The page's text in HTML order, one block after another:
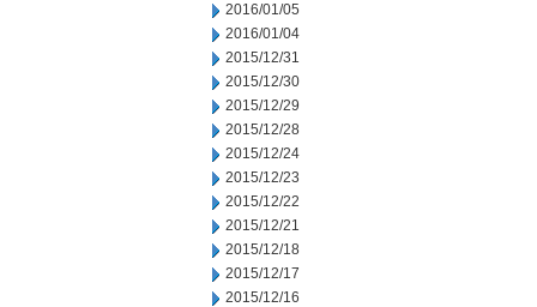
2016/01/05
2016/01/04
2015/12/31
2015/12/30
2015/12/29
2015/12/28
2015/12/24
2015/12/23
2015/12/22
2015/12/21
2015/12/18
2015/12/17
2015/12/16